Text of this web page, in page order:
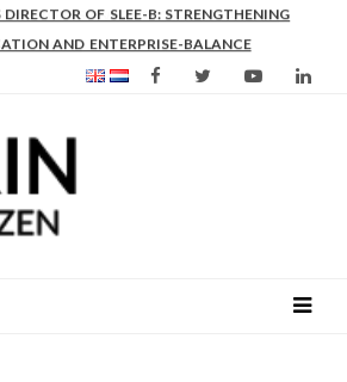
OF SLEE-B: STRENGTHENING
AND ENTERPRISE-BALANCE